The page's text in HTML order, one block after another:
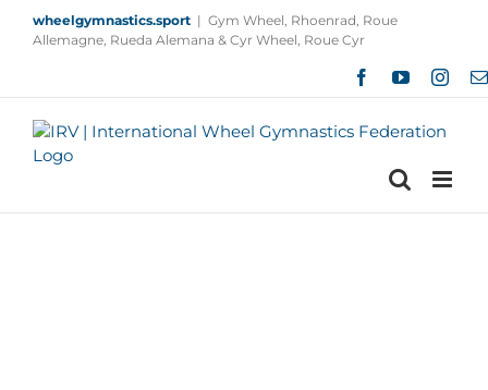
wheelgymnastics.sport | Gym Wheel, Rhoenrad, Roue
Allemagne, Rueda Alemana & Cyr Wheel, Roue Cyr
FacebookYouTube